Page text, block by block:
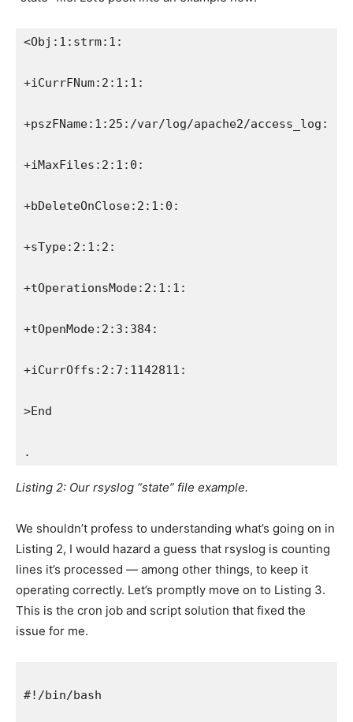
<Obj:1:strm:1:
+iCurrFNum:2:1:1:
+pszFName:1:25:/var/log/apache2/access_log:
+iMaxFiles:2:1:0:
+bDeleteOnClose:2:1:0:
+sType:2:1:2:
+tOperationsMode:2:1:1:
+tOpenMode:2:3:384:
+iCurrOffs:2:7:1142811:
>End
.
Listing 2: Our rsyslog “state” file example.
We shouldn’t profess to understanding what’s going on in
Listing 2, I would hazard a guess that rsyslog is counting
lines it’s processed — among other things, to keep it
operating correctly. Let’s promptly move on to Listing 3.
This is the cron job and script solution that fixed the
issue for me.
#!/bin/bash